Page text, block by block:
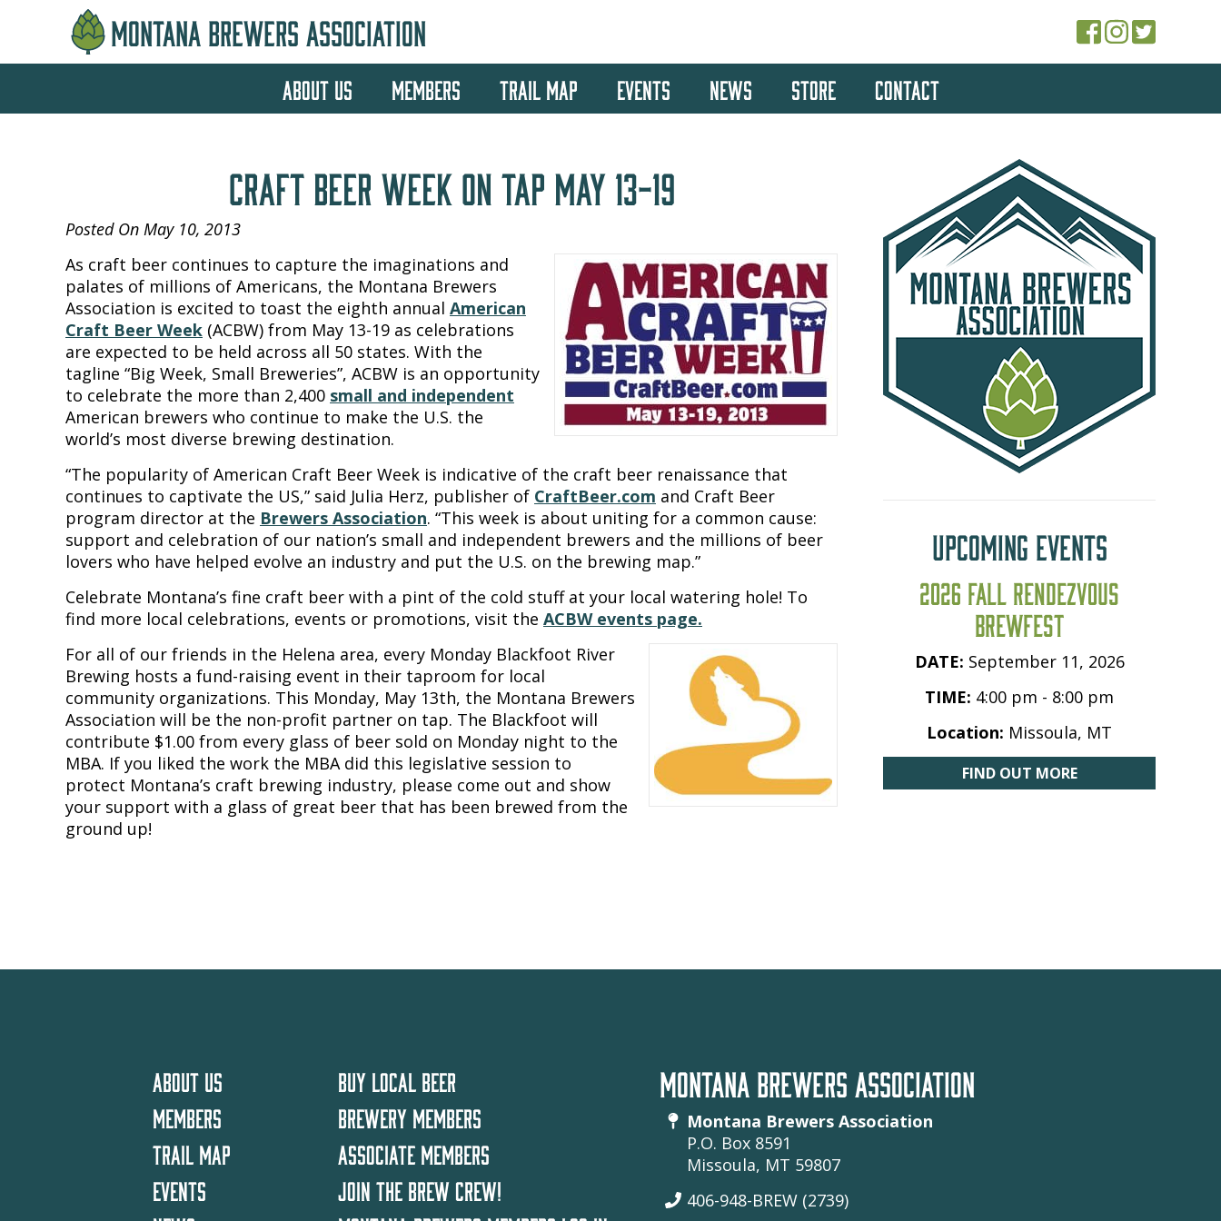
MONTANA BREWERS ASSOCIATION
ABOUT US MEMBERS TRAIL MAP EVENTS NEWS STORE CONTACT
CRAFT BEER WEEK ON TAP MAY 13-19
Posted On May 10, 2013
As craft beer continues to capture the imaginations and
palates of millions of Americans, the Montana Brewers
Association is excited to toast the eighth annual American
Craft Beer Week (ACBW) from May 13-19 as celebrations
are expected to be held across all 50 states. With the
tagline “Big Week, Small Breweries”, ACBW is an opportunity
to celebrate the more than 2,400 small and independent
American brewers who continue to make the U.S. the
world’s most diverse brewing destination.
“The popularity of American Craft Beer Week is indicative of the craft beer renaissance that
continues to captivate the US,” said Julia Herz, publisher of CraftBeer.com and Craft Beer
program director at the Brewers Association. “This week is about uniting for a common cause:
support and celebration of our nation’s small and independent brewers and the millions of beer
lovers who have helped evolve an industry and put the U.S. on the brewing map.”
Celebrate Montana’s fine craft beer with a pint of the cold stuff at your local watering hole! To
find more local celebrations, events or promotions, visit the ACBW events page.
For all of our friends in the Helena area, every Monday Blackfoot River
Brewing hosts a fund-raising event in their taproom for local
community organizations. This Monday, May 13th, the Montana Brewers
Association will be the non-profit partner on tap. The Blackfoot will
contribute $1.00 from every glass of beer sold on Monday night to the
MBA. If you liked the work the MBA did this legislative session to
protect Montana’s craft brewing industry, please come out and show
your support with a glass of great beer that has been brewed from the
ground up!
UPCOMING EVENTS
2026 FALL RENDEZVOUS
BREWFEST
DATE: September 11, 2026
TIME: 4:00 pm - 8:00 pm
Location: Missoula, MT
FIND OUT MORE
ABOUT US
MEMBERS
TRAIL MAP
EVENTS
BUY LOCAL BEER
BREWERY MEMBERS
ASSOCIATE MEMBERS
JOIN THE BREW CREW!
MONTANA BREWERS ASSOCIATION
Montana Brewers Association
P.O. Box 8591
Missoula, MT 59807
406-948-BREW (2739)